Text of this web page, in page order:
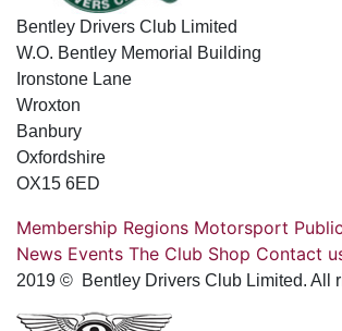
Bentley Drivers Club Limited
W.O. Bentley Memorial Building
Ironstone Lane
Wroxton
Banbury
Oxfordshire
OX15 6ED
Membership Regions Motorsport
News Events The Club Shop Contact
2019 © Bentley Drivers Club Limited. All